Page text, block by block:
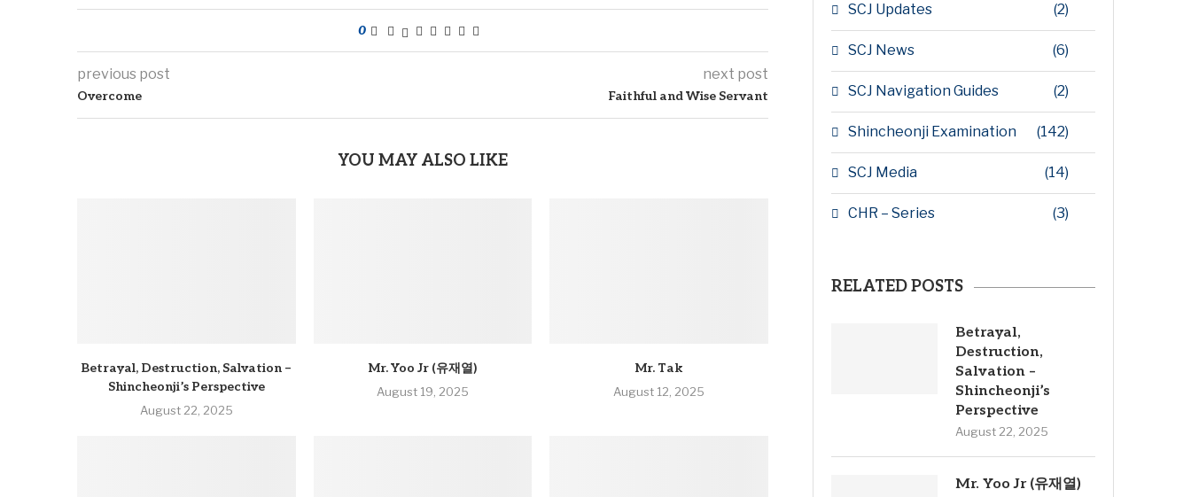
0
previous post
Overcome
next post
Faithful and Wise Servant
YOU MAY ALSO LIKE
Betrayal, Destruction, Salvation –
Shincheonji’s Perspective
August 22, 2025
Mr. Yoo Jr (유재열)
August 19, 2025
Mr. Tak
August 12, 2025
SCJ Updates (2)
SCJ News (6)
SCJ Navigation Guides (2)
Shincheonji Examination (142)
SCJ Media (14)
CHR – Series (3)
RELATED POSTS
Betrayal,
Destruction,
Salvation –
Shincheonji’s
Perspective
August 22, 2025
Mr. Yoo Jr (유재열)